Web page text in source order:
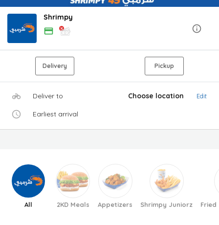
Shrimpy
Delivery Pickup
Deliver to Choose location Edit
Earliest arrival
All 2KD Meals Appetizers Shrimpy Juniorz Fried